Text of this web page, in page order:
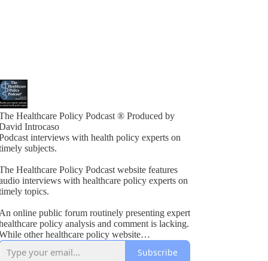
Healthcare Policy Podcast ® Produced by
Introcaso
interviews with health policy experts on
subjects.
Healthcare Policy Podcast website features
interviews with healthcare policy experts on
topics.
An online public forum routinely presenting expert
policy analysis and comment is lacking.
other healthcare policy website
exists, these typically present vested
interest viewpoints or do not combine informed
Subscribe